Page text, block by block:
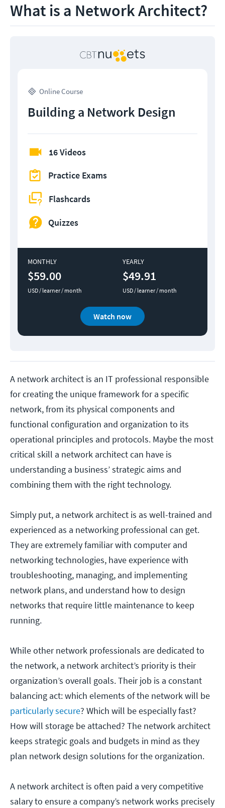
What is a Network Architect?
Online Course
Building a Network Design
16 Videos
Practice Exams
Flashcards
Quizzes
MONTHLY
$59.00
USD / learner / month
YEARLY
$49.91
USD / learner / month
Watch now
A network architect is an IT professional responsible
for creating the unique framework for a specific
network, from its physical components and
functional configuration and organization to its
operational principles and protocols. Maybe the most
critical skill a network architect can have is
understanding a business’ strategic aims and
combining them with the right technology.
Simply put, a network architect is as well-trained and
experienced as a networking professional can get.
They are extremely familiar with computer and
networking technologies, have experience with
troubleshooting, managing, and implementing
network plans, and understand how to design
networks that require little maintenance to keep
running.
While other network professionals are dedicated to
the network, a network architect’s priority is their
organization’s overall goals. Their job is a constant
balancing act: which elements of the network will be
particularly secure? Which will be especially fast?
How will storage be attached? The network architect
keeps strategic goals and budgets in mind as they
plan network design solutions for the organization.
A network architect is often paid a very competitive
salary to ensure a company’s network works precisely